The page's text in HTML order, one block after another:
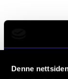
Denne
The PhD
For Dr Philos